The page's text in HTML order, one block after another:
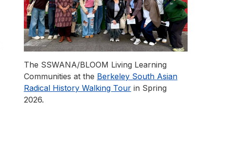
The SSWANA/BLOOM Living Learning
Communities at the Berkeley South Asian
Radical History Walking Tour in Spring
2026.